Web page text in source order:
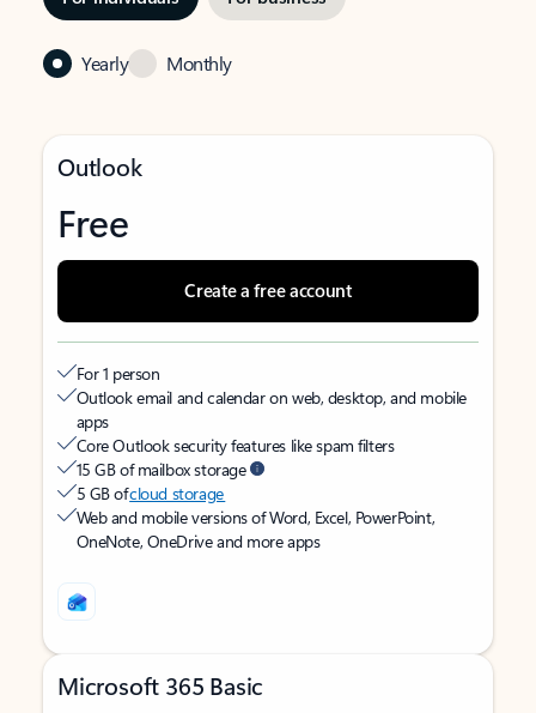
Yearly Monthly
Outlook
Free
Create a free account
For 1 person
Outlook email and calendar on web, desktop, and mobile
apps
Core Outlook security features like spam filters
15 GB of mailbox storage
5 GB ofcloud storage
Web and mobile versions of Word, Excel, PowerPoint,
OneNote, OneDrive and more apps
Microsoft 365 Basic